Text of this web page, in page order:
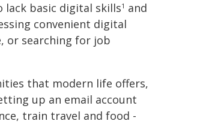
lack basic digital skills1 and
convenient digital
or searching for job
that modern life offers,
up an email account
train travel and food -